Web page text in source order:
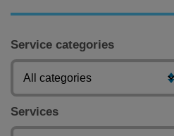
Service categories
Services